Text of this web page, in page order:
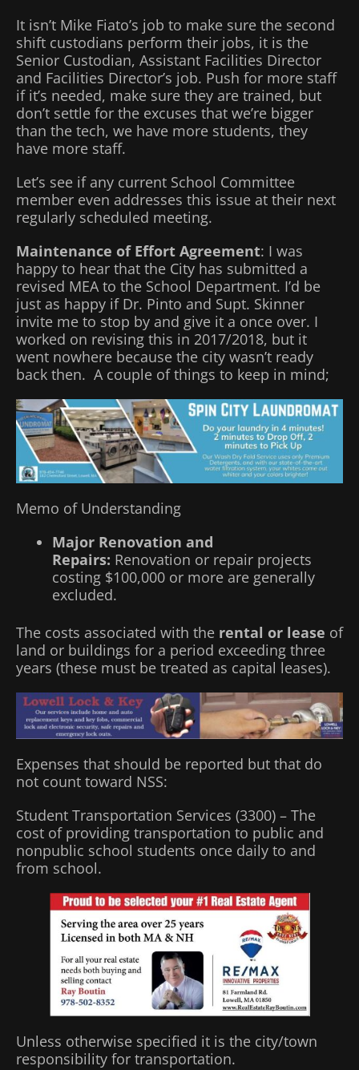
It isn’t Mike Fiato’s job to make sure the second
shift custodians perform their jobs, it is the
Senior Custodian, Assistant Facilities Director
and Facilities Director’s job. Push for more staff
if it’s needed, make sure they are trained, but
don’t settle for the excuses that we’re bigger
than the tech, we have more students, they
have more staff.
Let’s see if any current School Committee
member even addresses this issue at their next
regularly scheduled meeting.
Maintenance of Effort Agreement: I was
happy to hear that the City has submitted a
revised MEA to the School Department. I’d be
just as happy if Dr. Pinto and Supt. Skinner
invite me to stop by and give it a once over. I
worked on revising this in 2017/2018, but it
went nowhere because the city wasn’t ready
back then. A couple of things to keep in mind;
Memo of Understanding
Major Renovation and
Repairs: Renovation or repair projects
costing $100,000 or more are generally
excluded.
The costs associated with the rental or lease of
land or buildings for a period exceeding three
years (these must be treated as capital leases).
Expenses that should be reported but that do
not count toward NSS:
Student Transportation Services (3300) – The
cost of providing transportation to public and
nonpublic school students once daily to and
from school.
Unless otherwise specified it is the city/town
responsibility for transportation.